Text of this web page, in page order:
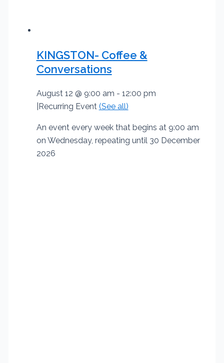
KINGSTON- Coffee &
Conversations
August 12 @ 9:00 am - 12:00 pm
Recurring Event (See all)
An event every week that begins at 9:00 am
on Wednesday, repeating until 30 December
2026